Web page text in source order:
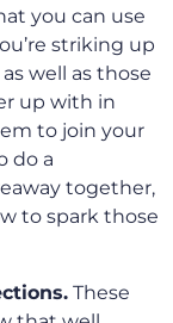
you can use
striking up
well as those
up with in
to join your
do a
together,
to spark those
These